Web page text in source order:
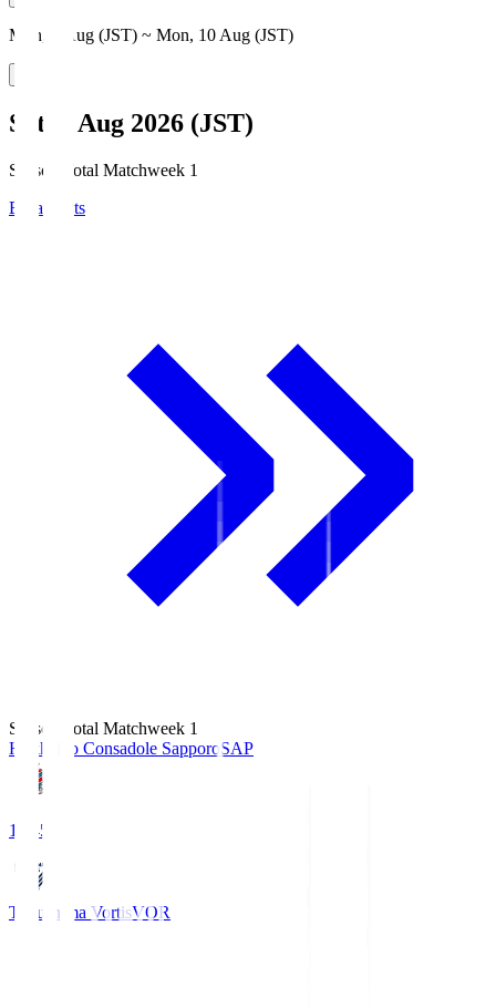
Mon, 3 Aug (JST) ~ Mon, 10 Aug (JST)
Sat, 8 Aug 2026 (JST)
Season Total Matchweek 1
Broadcasts
Season Total Matchweek 1
Hokkaido Consadole SapporoSAP
14:45
Tokushima VortisVOR